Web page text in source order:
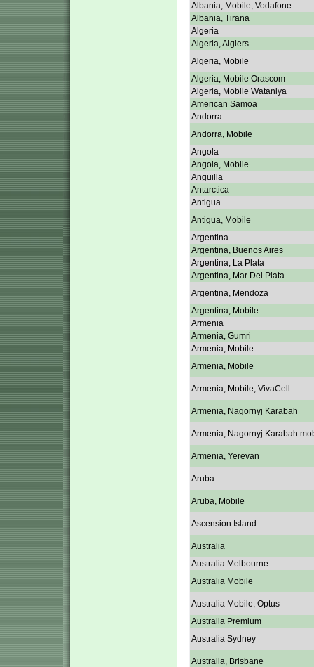
Albania, Mobile, Vodafone
Albania, Tirana
Algeria
Algeria, Algiers
Algeria, Mobile
Algeria, Mobile Orascom
Algeria, Mobile Wataniya
American Samoa
Andorra
Andorra, Mobile
Angola
Angola, Mobile
Anguilla
Antarctica
Antigua
Antigua, Mobile
Argentina
Argentina, Buenos Aires
Argentina, La Plata
Argentina, Mar Del Plata
Argentina, Mendoza
Argentina, Mobile
Armenia
Armenia, Gumri
Armenia, Mobile
Armenia, Mobile
Armenia, Mobile, VivaCell
Armenia, Nagornyj Karabah
Armenia, Nagornyj Karabah
Armenia, Yerevan
Aruba
Aruba, Mobile
Ascension Island
Australia
Australia Melbourne
Australia Mobile
Australia Mobile, Optus
Australia Premium
Australia Sydney
Australia, Brisbane